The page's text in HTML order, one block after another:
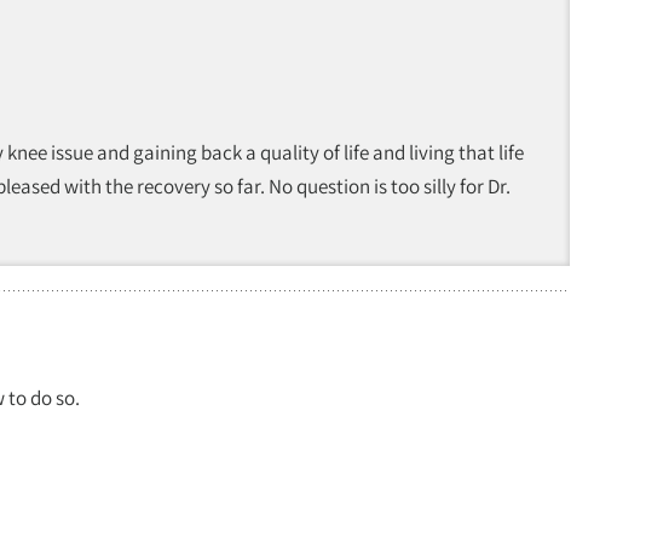
issue and gaining back a quality of life and living that life
with the recovery so far. No question is too silly for Dr.
to do so.